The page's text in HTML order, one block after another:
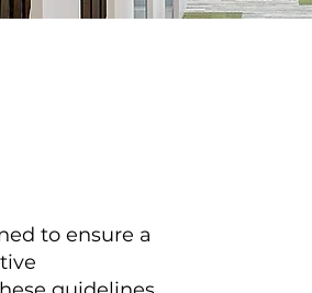
to ensure a